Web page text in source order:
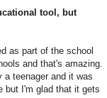
tool, but
as part of the school
and that's amazing.
teenager and it was
but I'm glad that it gets